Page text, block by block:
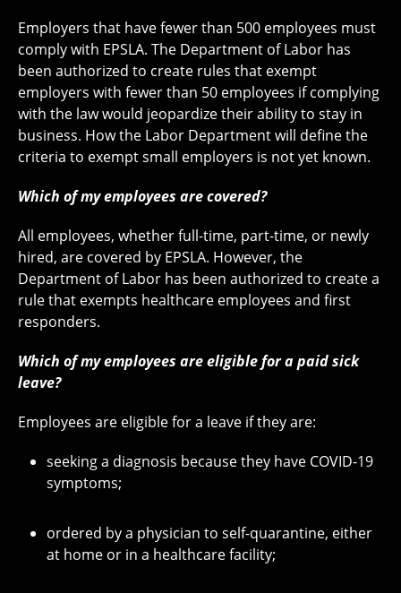
Employers that have fewer than 500 employees must
comply with EPSLA. The Department of Labor has
been authorized to create rules that exempt
employers with fewer than 50 employees if complying
with the law would jeopardize their ability to stay in
business. How the Labor Department will define the
criteria to exempt small employers is not yet known.
Which of my employees are covered?
All employees, whether full-time, part-time, or newly
hired, are covered by EPSLA. However, the
Department of Labor has been authorized to create a
rule that exempts healthcare employees and first
responders.
Which of my employees are eligible for a paid sick
leave?
Employees are eligible for a leave if they are:
seeking a diagnosis because they have COVID-19
symptoms;
ordered by a physician to self-quarantine, either
at home or in a healthcare facility;